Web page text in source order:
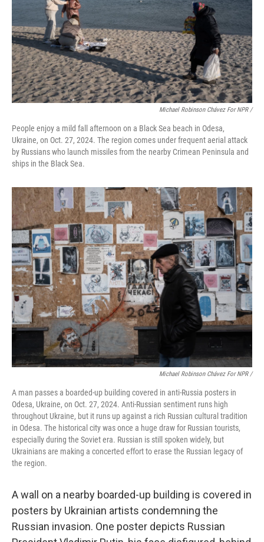
Michael Robinson Chávez For NPR /
People enjoy a mild fall afternoon on a Black Sea beach in Odesa,
Ukraine, on Oct. 27, 2024. The region comes under frequent aerial attack
by Russians who launch missiles from the nearby Crimean Peninsula and
ships in the Black Sea.
Michael Robinson Chávez For NPR /
A man passes a boarded-up building covered in anti-Russia posters in
Odesa, Ukraine, on Oct. 27, 2024. Anti-Russian sentiment runs high
throughout Ukraine, but it runs up against a rich Russian cultural tradition
in Odesa. The historical city was once a huge draw for Russian tourists,
especially during the Soviet era. Russian is still spoken widely, but
Ukrainians are making a concerted effort to erase the Russian legacy of
the region.
A wall on a nearby boarded-up building is covered in
posters by Ukrainian artists condemning the
Russian invasion. One poster depicts Russian